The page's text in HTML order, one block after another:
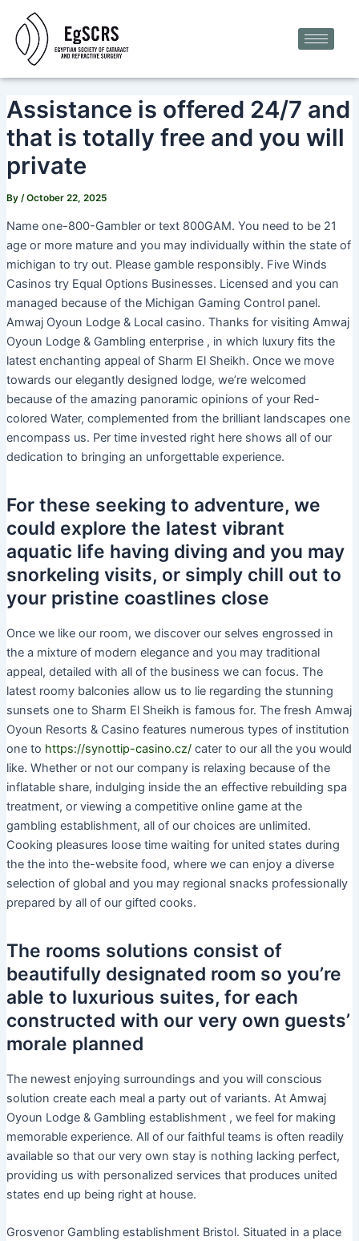
content
Assistance is offered 24/7 and
that is totally free and you will
private
By /October 22, 2025
Name one-800-Gambler or text 800GAM. You need to be 21
age or more mature and you may individually within the state of
michigan to try out. Please gamble responsibly. Five Winds
Casinos try Equal Options Businesses. Licensed and you can
managed because of the Michigan Gaming Control panel.
Amwaj Oyoun Lodge & Local casino. Thanks for visiting Amwaj
Oyoun Lodge & Gambling enterprise , in which luxury fits the
latest enchanting appeal of Sharm El Sheikh. Once we move
towards our elegantly designed lodge, we’re welcomed
because of the amazing panoramic opinions of your Red-
colored Water, complemented from the brilliant landscapes one
encompass us. Per time invested right here shows all of our
dedication to bringing an unforgettable experience.
For these seeking to adventure, we
could explore the latest vibrant
aquatic life having diving and you may
snorkeling visits, or simply chill out to
your pristine coastlines close
Once we like our room, we discover our selves engrossed in
the a mixture of modern elegance and you may traditional
appeal, detailed with all of the business we can focus. The
latest roomy balconies allow us to lie regarding the stunning
sunsets one to Sharm El Sheikh is famous for. The fresh Amwaj
Oyoun Resorts & Casino features numerous types of institution
one to https://synottip-casino.cz/cater to our all the you would
like. Whether or not our company is relaxing because of the
inflatable share, indulging inside the an effective rebuilding spa
treatment, or viewing a competitive online game at the
gambling establishment, all of our choices are unlimited.
Cooking pleasures loose time waiting for united states during
the the into the-website food, where we can enjoy a diverse
selection of global and you may regional snacks professionally
prepared by all of our gifted cooks.
The rooms solutions consist of
beautifully designated room so you’re
able to luxurious suites, for each
constructed with our very own guests’
morale planned
The newest enjoying surroundings and you will conscious
solution create each meal a party out of variants. At Amwaj
Oyoun Lodge & Gambling establishment , we feel for making
memorable experience. All of our faithful teams is often readily
available so that our very own stay is nothing lacking perfect,
providing us with personalized services that produces united
states end up being right at house.
Grosvenor Gambling establishment Bristol. Situated in a place
navigation